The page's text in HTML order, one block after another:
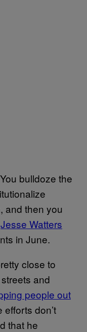
bulldoze the
and then you
Jesse Watters
in June.
close to
and
people out
don’t
that he